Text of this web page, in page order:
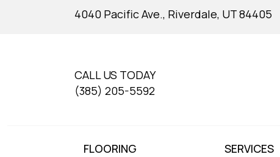
4040 Pacific Ave., Riverdale, UT 84405
CALL US TODAY
(385) 205-5592
FLOORING SERVICES